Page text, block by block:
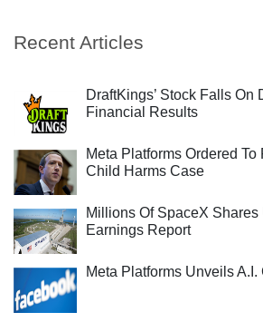
Recent Articles
DraftKings’ Stock Falls On
Financial Results
Meta Platforms Ordered
Child Harms Case
Millions Of SpaceX Shares
Earnings Report
Meta Platforms Unveils